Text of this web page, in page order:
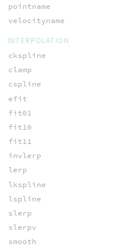
pointname
velocityname
INTERPOLATION
ckspline
clamp
cspline
efit
fit01
fit10
fit11
invlerp
lerp
lkspline
lspline
slerp
slerpv
smooth